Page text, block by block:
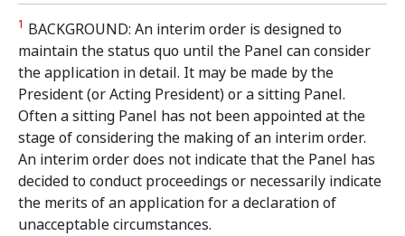
1 BACKGROUND: An interim order is designed to
maintain the status quo until the Panel can consider
the application in detail. It may be made by the
President (or Acting President) or a sitting Panel.
Often a sitting Panel has not been appointed at the
stage of considering the making of an interim order.
An interim order does not indicate that the Panel has
decided to conduct proceedings or necessarily indicate
the merits of an application for a declaration of
unacceptable circumstances.